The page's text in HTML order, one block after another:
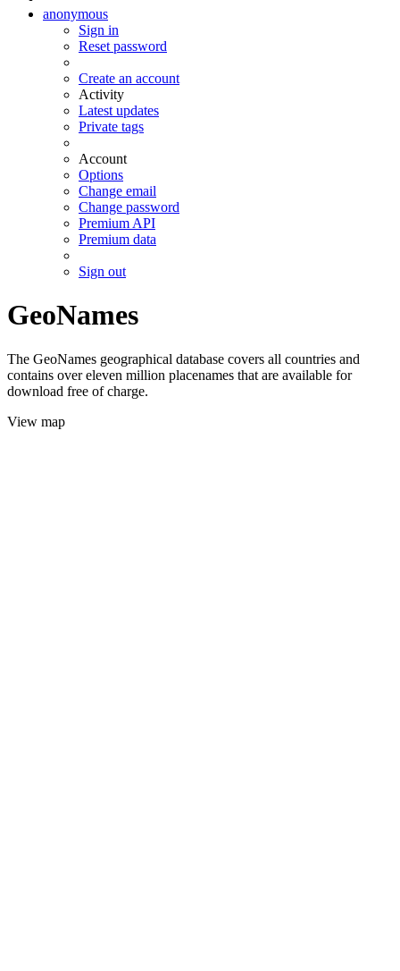
anonymous
Sign in
Reset password
Create an account
Activity
Latest updates
Private tags
Account
Options
Change email
Change password
Premium API
Premium data
Sign out
GeoNames
The GeoNames geographical database covers all countries and
contains over eleven million placenames that are available for
download free of charge.
View map